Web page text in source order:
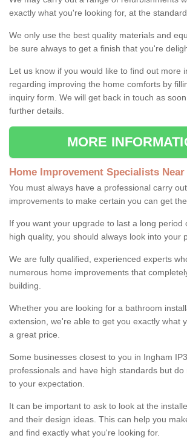
exactly what you're looking for, at the
We only use the best quality materials and
be sure always to get a finish that you're
Let us know if you would like to find out more
regarding improving the home comforts by
inquiry form. We will get back in touch as
further details.
MORE
Home Improvement Specialists Near
You must always have a professional carry
improvements to make certain you can get
If you want your upgrade to last a long period
high quality, you should always look into your
We are fully qualified, experienced experts
numerous home improvements that
building.
Whether you are looking for a bathroom
extension, we're able to get you exactly what
a great price.
Some businesses closest to you in Ingham
professionals and have high standards but do
to your expectation.
It can be important to ask to look at the
and their design ideas. This can help you
and find exactly what you're looking for.